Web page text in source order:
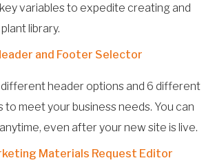
variables to expedite creating and
library.
and Footer Selector
header options and 6 different
meet your business needs. You can
even after your new site is live.
Materials Request Editor